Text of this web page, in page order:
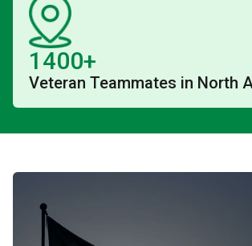
1400+
Veteran Teammates in North